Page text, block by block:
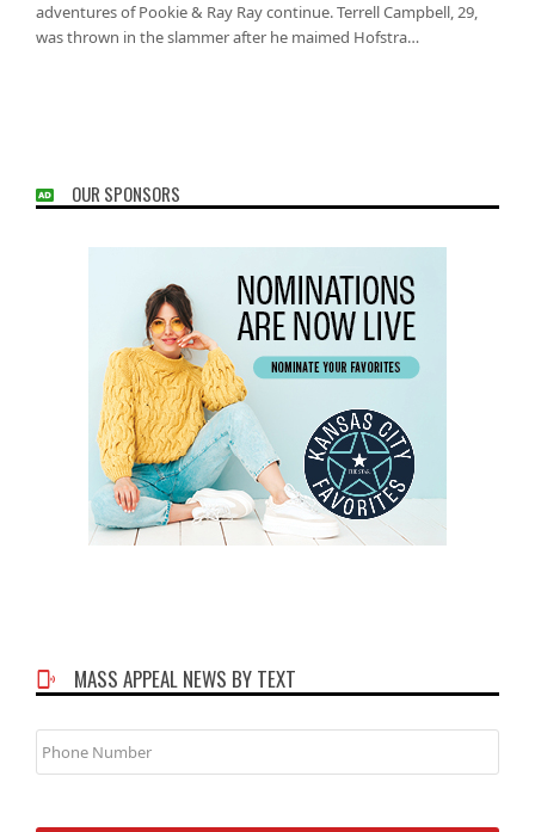
adventures of Pookie & Ray Ray continue. Terrell Campbell, 29,
was thrown in the slammer after he maimed Hofstra…
OUR SPONSORS
MASS APPEAL NEWS BY TEXT
Phone
Number